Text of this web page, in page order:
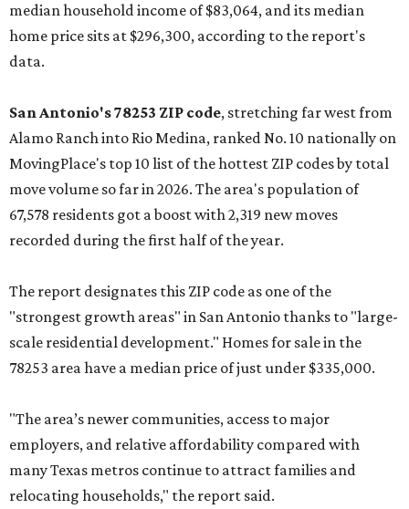
median household income of $83,064, and its median
home price sits at $296,300, according to the report's
data.
San Antonio's 78253 ZIP code, stretching far west from
Alamo Ranch into Rio Medina, ranked No. 10 nationally on
MovingPlace's top 10 list of the hottest ZIP codes by total
move volume so far in 2026. The area's population of
67,578 residents got a boost with 2,319 new moves
recorded during the first half of the year.
The report designates this ZIP code as one of the
"strongest growth areas" in San Antonio thanks to "large-
scale residential development." Homes for sale in the
78253 area have a median price of just under $335,000.
"The area’s newer communities, access to major
employers, and relative affordability compared with
many Texas metros continue to attract families and
relocating households," the report said.